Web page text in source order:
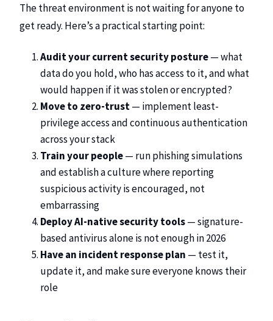
The threat environment is not waiting for anyone to
get ready. Here’s a practical starting point:
Audit your current security posture— what
data do you hold, who has access to it, and what
would happen if it was stolen or encrypted?
Move to zero-trust— implement least-
privilege access and continuous authentication
across your stack
Train your people— run phishing simulations
and establish a culture where reporting
suspicious activity is encouraged, not
embarrassing
Deploy AI-native security tools— signature-
based antivirus alone is not enough in 2026
Have an incident response plan — test it,
update it, and make sure everyone knows their
role